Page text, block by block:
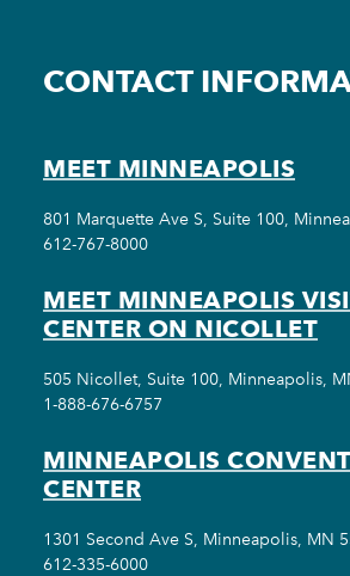
CONTACT
MEET MINNEAPOLIS
801 Marquette Ave S, Suite 100,
612-767-8000
MEET MINNEAPOLIS
CENTER ON NICOLLET
505 Nicollet, Suite 100, Minneapolis,
1-888-676-6757
MINNEAPOLIS
CENTER
1301 Second Ave S, Minneapolis, MN
612-335-6000